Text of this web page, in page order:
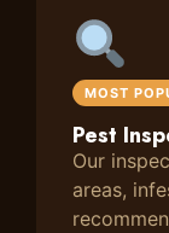
MOST
Pest
Our
areas,